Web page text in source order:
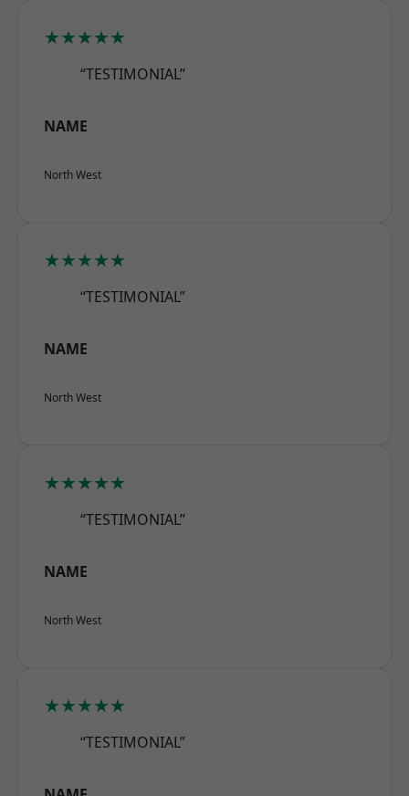
★★★★★
“TESTIMONIAL”
NAME
North West
★★★★★
“TESTIMONIAL”
NAME
North West
★★★★★
“TESTIMONIAL”
NAME
North West
★★★★★
“TESTIMONIAL”